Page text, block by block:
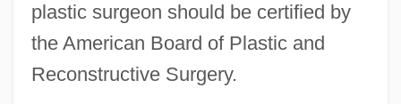
plastic surgeon should be certified by
the American Board of Plastic and
Reconstructive Surgery.